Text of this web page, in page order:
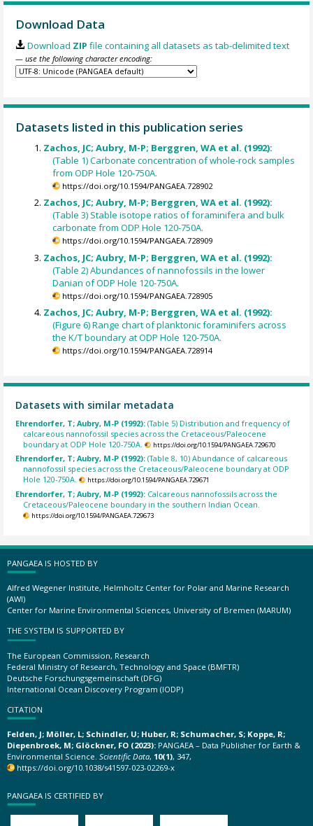
Download Data
Download ZIP file containing all datasets as tab-delimited text
— use the following character encoding:
Datasets listed in this publication series
Zachos, JC; Aubry, M-P; Berggren, WA et al. (1992):
(Table 1) Carbonate concentration of whole-rock samples
from ODP Hole 120-750A.
https://doi.org/10.1594/PANGAEA.728902
Zachos, JC; Aubry, M-P; Berggren, WA et al. (1992):
(Table 3) Stable isotope ratios of foraminifera and bulk
carbonate from ODP Hole 120-750A.
https://doi.org/10.1594/PANGAEA.728909
Zachos, JC; Aubry, M-P; Berggren, WA et al. (1992):
(Table 2) Abundances of nannofossils in the lower
Danian of ODP Hole 120-750A.
https://doi.org/10.1594/PANGAEA.728905
Zachos, JC; Aubry, M-P; Berggren, WA et al. (1992):
(Figure 6) Range chart of planktonic foraminifers across
the K/T boundary at ODP Hole 120-750A.
https://doi.org/10.1594/PANGAEA.728914
Datasets with similar metadata
Ehrendorfer, T; Aubry, M-P (1992):(Table 5) Distribution and frequency of
calcareous nannofossil species across the Cretaceous/Paleocene
boundary at ODP Hole 120-750A.
https://doi.org/10.1594/PANGAEA.729670
Ehrendorfer, T; Aubry, M-P (1992):(Table 8, 10) Abundance of calcareous
nannofossil species across the Cretaceous/Paleocene boundary at ODP
Hole 120-750A.
https://doi.org/10.1594/PANGAEA.729671
Ehrendorfer, T; Aubry, M-P (1992): Calcareous nannofossils across the
Cretaceous/Paleocene boundary in the southern Indian Ocean.
https://doi.org/10.1594/PANGAEA.729673
PANGAEA IS HOSTED BY
Alfred Wegener Institute, Helmholtz Center for Polar and Marine Research
(AWI)
Center for Marine Environmental Sciences, University of Bremen (MARUM)
THE SYSTEM IS SUPPORTED BY
The European Commission, Research
Federal Ministry of Research, Technology and Space (BMFTR)
Deutsche Forschungsgemeinschaft (DFG)
International Ocean Discovery Program (IODP)
CITATION
Felden, J; Möller, L; Schindler, U; Huber, R; Schumacher, S; Koppe, R;
Diepenbroek, M; Glöckner, FO (2023): PANGAEA – Data Publisher for Earth &
Environmental Science. Scientific Data, 10(1), 347,
https://doi.org/10.1038/s41597-023-02269-x
PANGAEA IS CERTIFIED BY